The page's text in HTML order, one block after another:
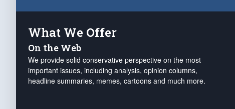
What We Offer
On the Web
We provide solid conservative perspective on the most
important issues, including analysis, opinion columns,
headline summaries, memes, cartoons and much more.